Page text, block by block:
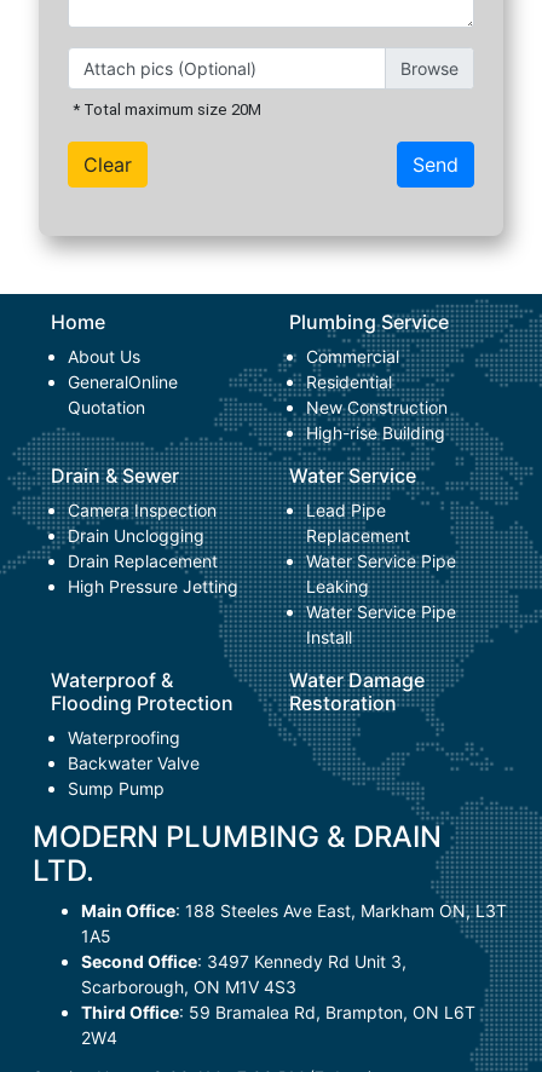
Attach pics (Optional)
* Total maximum size 20M
Send
Home
About Us
GeneralOnline
Quotation
Plumbing Service
Commercial
Residential
New Construction
High-rise Building
Drain & Sewer
Camera Inspection
Drain Unclogging
Drain Replacement
High Pressure Jetting
Water Service
Lead Pipe
Replacement
Water Service Pipe
Leaking
Water Service Pipe
Install
Waterproof &
Flooding Protection
Waterproofing
Backwater Valve
Sump Pump
Water Damage
Restoration
MODERN PLUMBING & DRAIN
LTD.
Main Office: 188 Steeles Ave East, Markham ON, L3T
1A5
Second Office: 3497 Kennedy Rd Unit 3,
Scarborough, ON M1V 4S3
Third Office: 59 Bramalea Rd, Brampton, ON L6T
2W4